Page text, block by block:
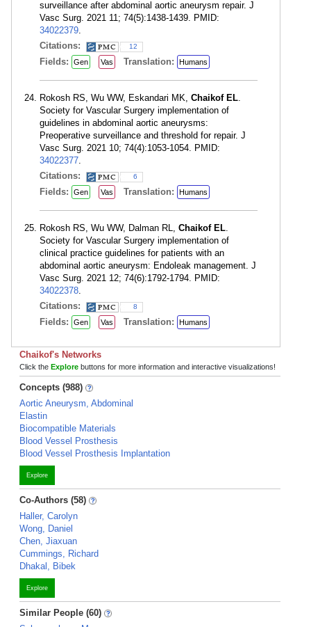
surveillance after abdominal aortic aneurysm repair. J
Vasc Surg. 2021 11; 74(5):1438-1439. PMID:
34022379.
Citations:
12
Fields: Gen Vas Translation: Humans
Rokosh RS, Wu WW, Eskandari MK, Chaikof EL.
Society for Vascular Surgery implementation of
guidelines in abdominal aortic aneurysms:
Preoperative surveillance and threshold for repair. J
Vasc Surg. 2021 10; 74(4):1053-1054. PMID:
34022377.
Citations:
6
Fields: Gen Vas Translation: Humans
Rokosh RS, Wu WW, Dalman RL, Chaikof EL.
Society for Vascular Surgery implementation of
clinical practice guidelines for patients with an
abdominal aortic aneurysm: Endoleak management. J
Vasc Surg. 2021 12; 74(6):1792-1794. PMID:
34022378.
Citations:
8
Fields: Gen Vas Translation: Humans
Chaikof's Networks
Click the Explore buttons for more information and interactive visualizations!
Concepts (988)
Aortic Aneurysm, Abdominal
Elastin
Biocompatible Materials
Blood Vessel Prosthesis
Blood Vessel Prosthesis Implantation
Explore
Co-Authors (58)
Haller, Carolyn
Wong, Daniel
Chen, Jiaxuan
Cummings, Richard
Dhakal, Bibek
Explore
Similar People (60)